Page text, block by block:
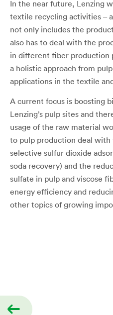
In the near future, Lenzing
textile recycling activities –
not only includes the
also has to deal with the
in different fiber production
a holistic approach from
applications in the textile
A current focus is boosting
Lenzing’s pulp sites and
usage of the raw material
to pulp production deal with
selective sulfur dioxide
soda recovery) and the
sulfate in pulp and viscose
energy efficiency and
other topics of growing